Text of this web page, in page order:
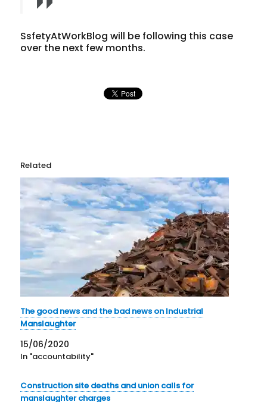
SsfetyAtWorkBlog will be following this case
over the next few months.
Related
The good news and the bad news on Industrial
Manslaughter
15/06/2020
In "accountability"
Construction site deaths and union calls for
manslaughter charges